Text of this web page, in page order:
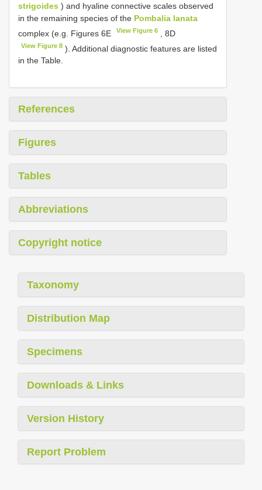
strigoides ) and hyaline connective scales observed
in the remaining species of the Pombalia lanata
complex (e.g. Figures 6E
View Figure 6 , 8D
View Figure 8 ). Additional diagnostic features are listed
in the Table.
References
Figures
Tables
Abbreviations
Copyright notice
Taxonomy
Distribution Map
Specimens
Downloads & Links
Version History
Report Problem